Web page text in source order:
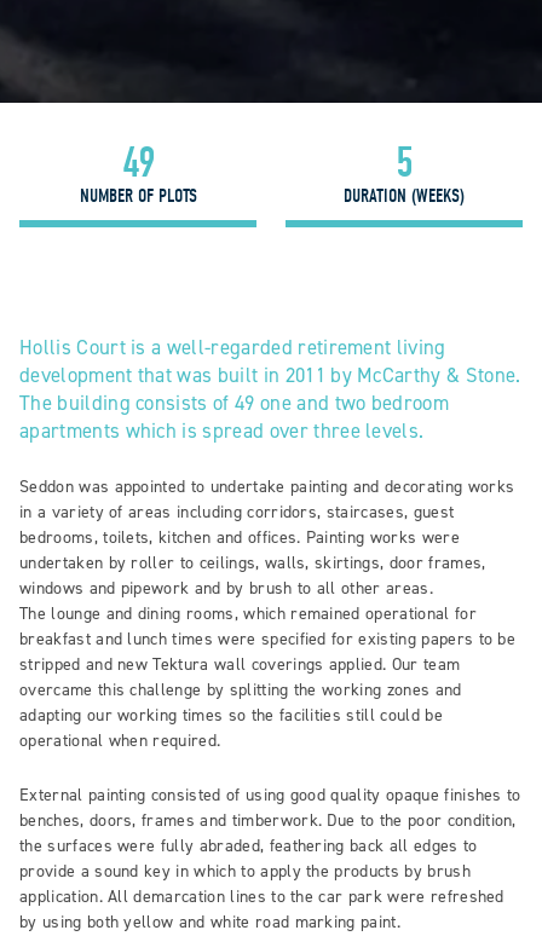
49
NUMBER OF PLOTS
5
DURATION (WEEKS)
Hollis Court is a well-regarded retirement living
development that was built in 2011 by McCarthy & Stone.
The building consists of 49 one and two bedroom
apartments which is spread over three levels.
Seddon was appointed to undertake painting and decorating works
in a variety of areas including corridors, staircases, guest
bedrooms, toilets, kitchen and offices. Painting works were
undertaken by roller to ceilings, walls, skirtings, door frames,
windows and pipework and by brush to all other areas.
The lounge and dining rooms, which remained operational for
breakfast and lunch times were specified for existing papers to be
stripped and new Tektura wall coverings applied. Our team
overcame this challenge by splitting the working zones and
adapting our working times so the facilities still could be
operational when required.
External painting consisted of using good quality opaque finishes to
benches, doors, frames and timberwork. Due to the poor condition,
the surfaces were fully abraded, feathering back all edges to
provide a sound key in which to apply the products by brush
application. All demarcation lines to the car park were refreshed
by using both yellow and white road marking paint.